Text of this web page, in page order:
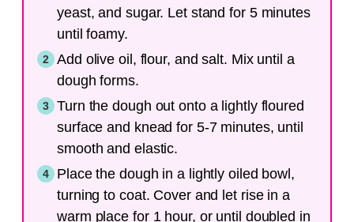
yeast, and sugar. Let stand for 5 minutes
until foamy.
Add olive oil, flour, and salt. Mix until a
dough forms.
Turn the dough out onto a lightly floured
surface and knead for 5-7 minutes, until
smooth and elastic.
Place the dough in a lightly oiled bowl,
turning to coat. Cover and let rise in a
warm place for 1 hour, or until doubled in